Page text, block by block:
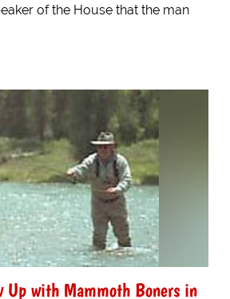
of the House that the man
Up with Mammoth Boners in